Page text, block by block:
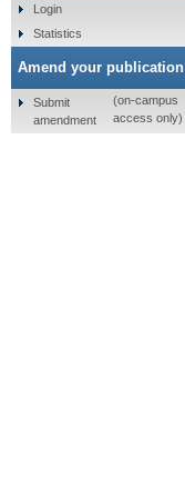
Login
Statistics
Amend your publication
Submit
amendment
(on-campus
access only)